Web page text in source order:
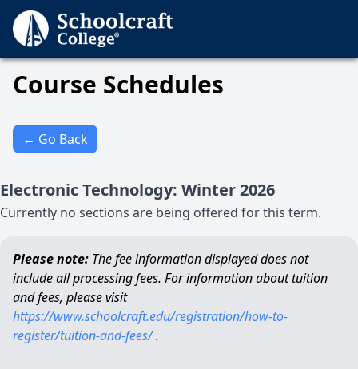
Course Schedules
← Go Back
Electronic Technology: Winter2026
Currently no sections are being offered for this term.
Please note: The fee information displayed does not
include all processing fees. For information about tuition
and fees, please visit
https://www.schoolcraft.edu/registration/how-to-
register/tuition-and-fees/.